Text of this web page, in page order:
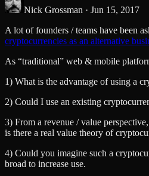
Nick Grossman · Jun 15, 2017
A lot of founders / teams have been
cryptocurrencies as an alternative
As “traditional” web & mobile
1) What is the advantage of using a
2) Could I use an existing
3) From a revenue / value
is there a real value theory of
4) Could you imagine such a
broad to increase use.